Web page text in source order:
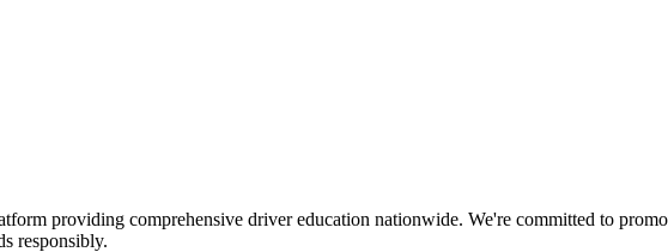
providing comprehensive driver education nationwide. We're committed to
responsibly.